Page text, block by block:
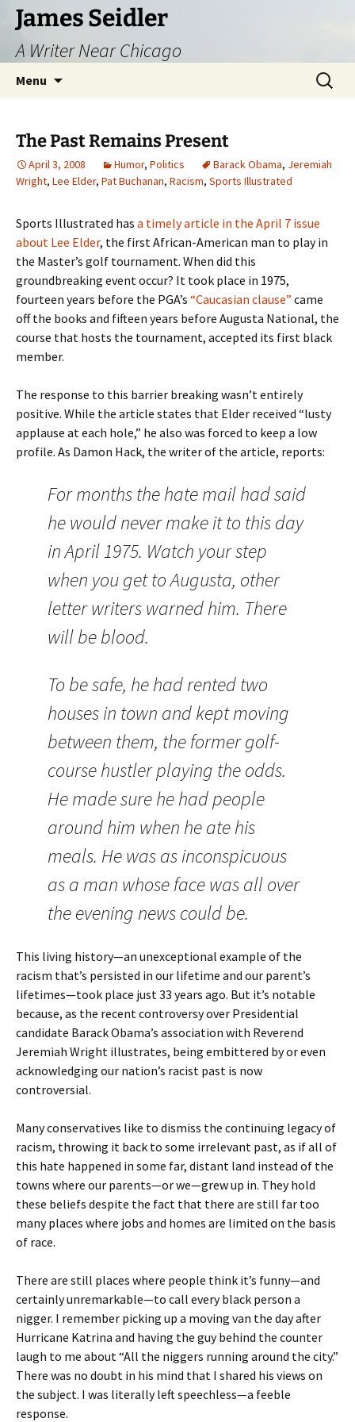
Skip
content
James Seidler
A Writer Near Chicago
Menu
Search
for:
The Past Remains Present
April 3, 2008 Humor, Politics Barack Obama, Jeremiah
Wright, Lee Elder, Pat Buchanan, Racism, Sports Illustrated
Sports Illustrated has a timely article in the April 7 issue
about Lee Elder, the first African-American man to play in
the Master’s golf tournament. When did this
groundbreaking event occur? It took place in 1975,
fourteen years before the PGA’s “Caucasian clause” came
off the books and fifteen years before Augusta National, the
course that hosts the tournament, accepted its first black
member.
The response to this barrier breaking wasn’t entirely
positive. While the article states that Elder received “lusty
applause at each hole,” he also was forced to keep a low
profile. As Damon Hack, the writer of the article, reports:
For months the hate mail had said
he would never make it to this day
in April 1975. Watch your step
when you get to Augusta, other
letter writers warned him. There
will be blood.
To be safe, he had rented two
houses in town and kept moving
between them, the former golf-
course hustler playing the odds.
He made sure he had people
around him when he ate his
meals. He was as inconspicuous
as a man whose face was all over
the evening news could be.
This living history—an unexceptional example of the
racism that’s persisted in our lifetime and our parent’s
lifetimes—took place just 33 years ago. But it’s notable
because, as the recent controversy over Presidential
candidate Barack Obama’s association with Reverend
Jeremiah Wright illustrates, being embittered by or even
acknowledging our nation’s racist past is now
controversial.
Many conservatives like to dismiss the continuing legacy of
racism, throwing it back to some irrelevant past, as if all of
this hate happened in some far, distant land instead of the
towns where our parents—or we—grew up in. They hold
these beliefs despite the fact that there are still far too
many places where jobs and homes are limited on the basis
of race.
There are still places where people think it’s funny—and
certainly unremarkable—to call every black person a
nigger. I remember picking up a moving van the day after
Hurricane Katrina and having the guy behind the counter
laugh to me about “All the niggers running around the city.”
There was no doubt in his mind that I shared his views on
the subject. I was literally left speechless—a feeble
response.